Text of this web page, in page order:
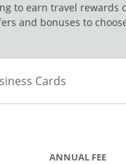
to earn travel rewards
and bonuses to
Personal Cards Section
Cards
ANNUAL FEE